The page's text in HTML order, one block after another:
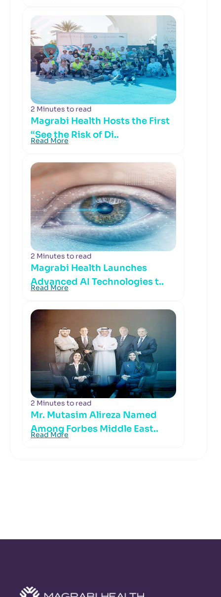
2 Minutes to read
Magrabi Health Hosts the First
“See the Risk of Di..
Read More
2 Minutes to read
Magrabi Health Launches
Advanced AI Technologies t..
Read More
2 Minutes to read
Mr. Mutasim Alireza Named
Among Forbes Middle East..
Read More